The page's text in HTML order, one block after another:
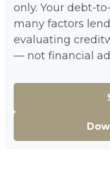
only. Your debt-
many factors
evaluating
— not financial